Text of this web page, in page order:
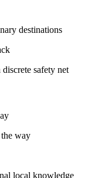
destinations
safety net
way
local knowledge